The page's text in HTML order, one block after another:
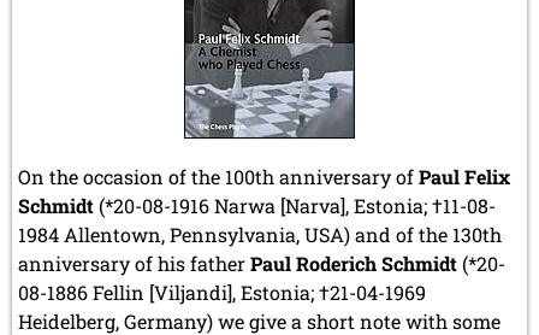
On the occasion of the 100th anniversary ofPaul Felix
Schmidt(*20-08-1916 Narwa [Narva], Estonia; †11-08-
1984 Allentown, Pennsylvania, USA) and of the 130th
anniversary of his fatherPaul Roderich Schmidt(*20-
08-1886 Fellin [Viljandi], Estonia;†21-04-1969
Heidelberg, Germany) we give a short note with some